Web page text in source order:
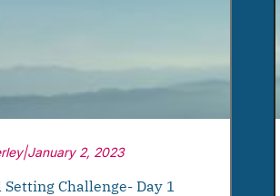
|January 2, 2023
Setting Challenge- Day 1